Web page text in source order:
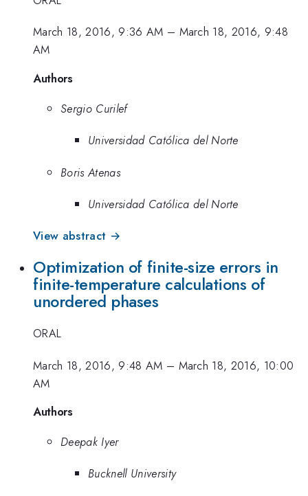
March 18, 2016, 9:36 AM – March 18, 2016, 9:48
AM
Authors
Sergio Curilef
Universidad Católica del Norte
Boris Atenas
Universidad Católica del Norte
View abstract →
Optimization of finite-size errors in
finite-temperature calculations of
unordered phases
ORAL
March 18, 2016, 9:48 AM – March 18, 2016, 10:00
AM
Authors
Deepak Iyer
Bucknell University